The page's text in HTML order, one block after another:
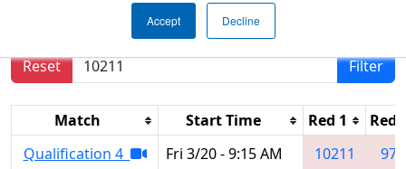
Accept Decline
Results are filtered by search.
Reset
Filter
Match Start Time Red 1
Red
Qualification 4
Fri 3/20 - 9:15 AM 10211